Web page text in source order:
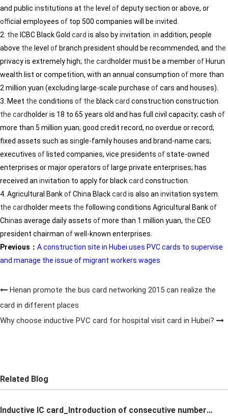
and public institutions at the level ofdeputy section or above, or
official employees of top 500 companies will be invited.
2. the ICBC Black Gold card is also byinvitation. in addition, people
above the level of branch president should be recommended, and the
privacy is extremely high; the card holder must be a memberof Hurun
wealth list or competition, with an annual consumption ofmore than
2 million yuan (excluding large-scale purchase ofcars and houses).
3. Meet the conditions of the blackcard construction construction.
the card holder is 18 to 65 years old and has full civil capacity; cash of
more than 5 million yuan; good credit record, no overdue or record;
fixed assets such as single-family houses and brand-name cars;
executives of listed companies, vice presidents ofstate-owned
enterprises or major operators of large private enterprises; has
received an invitation to apply for blackcard construction.
4. Agricultural BankofChina Blackcard is also an invitation system.
the card holder meets the following conditions Agricultural Bankof
Chinas average daily assets ofmore than 1 million yuan, the CEO
president chairman ofwell-known enterprises.
Previous： A construction site in Hubei uses PVC cards to supervise
and manage the issue of migrant workers wages
Henan promote the bus card networking 2015 can realize the
card in different places
Why choose inductive PVC card for hospital visit card in Hubei?
Related Blog
Inductive IC card_Introduction of consecutive number